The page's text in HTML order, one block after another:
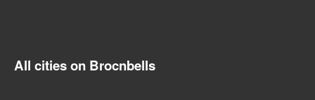
All cities on Brocnbells